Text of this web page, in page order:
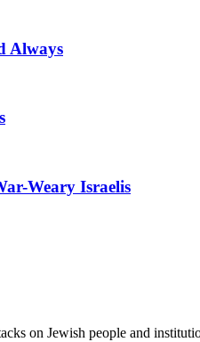
Always
Weary Israelis
on Jewish people and